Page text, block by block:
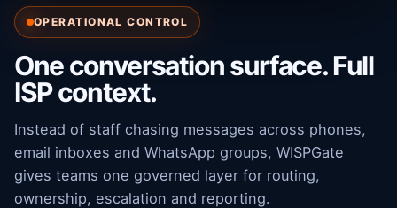
OPERATIONAL CONTROL
One conversation surface. Full
ISP context.
Instead of staff chasing messages across phones,
email inboxes and WhatsApp groups, WISPGate
gives teams one governed layer for routing,
ownership, escalation and reporting.